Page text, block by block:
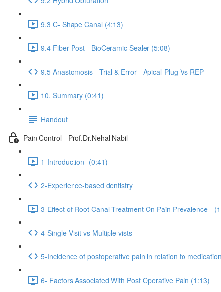
9.3 C- Shape Canal (4:13)
9.4 Fiber-Post - BioCeramic Sealer (5:08)
9.5 Anastomosis - Trial & Error - Apical-Plug Vs REP
10. Summary (0:41)
Handout
Pain Control - Prof.Dr.Nehal Nabil
1-Introduction- (0:41)
2-Experience-based dentistry
3-Effect of Root Canal Treatment On Pain Prevalence -
4-Single Visit vs Multiple vists-
5-Incidence of postoperative pain in relation to
6- Factors Associated With Post Operative Pain (1:13)